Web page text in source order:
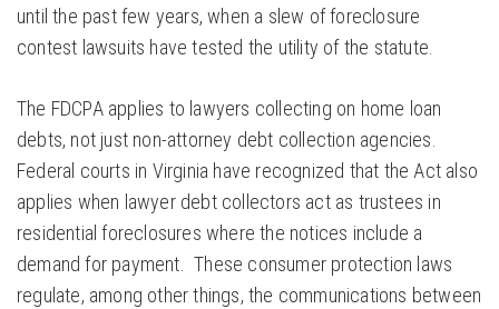
until the past few years, when a slew of foreclosure
contest lawsuits have tested the utility of the statute.
The FDCPA applies to lawyers collecting on home loan
debts, not just non-attorney debt collection agencies.
Federal courts in Virginia have recognized that the Act also
applies when lawyer debt collectors act as trustees in
residential foreclosures where the notices include a
demand for payment. These consumer protection laws
regulate, among other things, the communications between